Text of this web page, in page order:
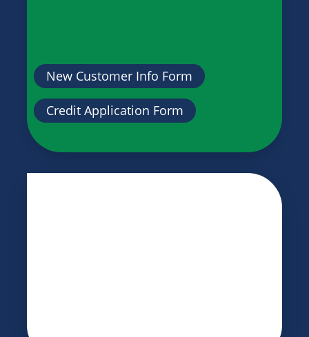
New Customer Info Form
Credit Application Form